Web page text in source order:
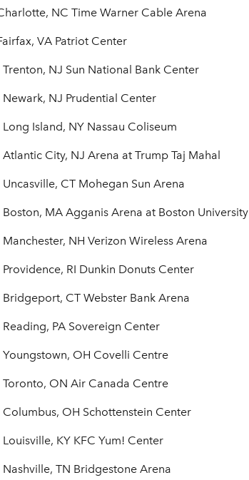
NC Time Warner Cable Arena
VA Patriot Center
NJ Sun National Bank Center
NJ Prudential Center
Island, NY Nassau Coliseum
City, NJ Arena at Trump Taj Mahal
CT Mohegan Sun Arena
MA Agganis Arena at Boston University
NH Verizon Wireless Arena
RI Dunkin Donuts Center
CT Webster Bank Arena
PA Sovereign Center
Youngstown, OH Covelli Centre
Toronto, ON Air Canada Centre
Columbus, OH Schottenstein Center
KY KFC Yum! Center
TN Bridgestone Arena